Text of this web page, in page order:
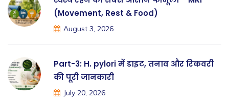
(Movement, Rest & Food)
August 3, 2026
Part-3: H. pylori में डाइट, तनाव और रिकवरी
की पूरी जानकारी
July 20, 2026